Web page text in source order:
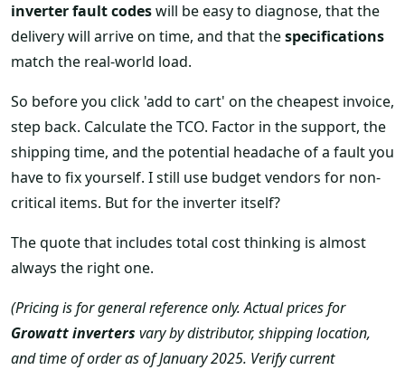
inverter fault codeswill be easy to diagnose, that the
delivery will arrive on time, and that thespecifications
match the real-world load.
So before you click 'add to cart' on the cheapest invoice,
step back. Calculate the TCO. Factor in the support, the
shipping time, and the potential headache of a fault you
have to fix yourself. I still use budget vendors for non-
critical items. But for the inverter itself?
The quote that includes total cost thinking is almost
always the right one.
(Pricing is for general reference only. Actual prices for
Growatt inverters vary by distributor, shipping location,
and time of order as of January 2025. Verify current